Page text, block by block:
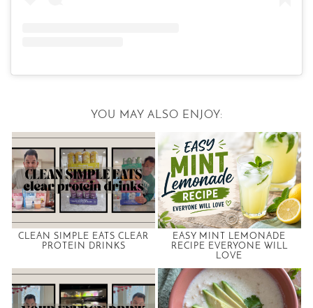
YOU MAY ALSO ENJOY:
CLEAN SIMPLE EATS CLEAR
PROTEIN DRINKS
EASY MINT LEMONADE
RECIPE EVERYONE WILL
LOVE